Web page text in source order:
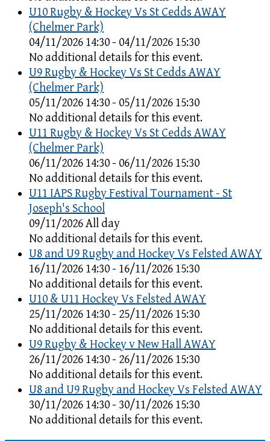
U10 Rugby & Hockey Vs St Cedds AWAY
(Chelmer Park)
04/11/2026 14:30 - 04/11/2026 15:30
No additional details for this event.
U9 Rugby & Hockey Vs St Cedds AWAY
(Chelmer Park)
05/11/2026 14:30 - 05/11/2026 15:30
No additional details for this event.
U11 Rugby & Hockey Vs St Cedds AWAY
(Chelmer Park)
06/11/2026 14:30 - 06/11/2026 15:30
No additional details for this event.
U11 IAPS Rugby Festival Tournament - St
Joseph's School
09/11/2026 All day
No additional details for this event.
U8 and U9 Rugby and Hockey Vs Felsted AWAY
16/11/2026 14:30 - 16/11/2026 15:30
No additional details for this event.
U10 & U11 Hockey Vs Felsted AWAY
25/11/2026 14:30 - 25/11/2026 15:30
No additional details for this event.
U9 Rugby & Hockey v New Hall AWAY
26/11/2026 14:30 - 26/11/2026 15:30
No additional details for this event.
U8 and U9 Rugby and Hockey Vs Felsted AWAY
30/11/2026 14:30 - 30/11/2026 15:30
No additional details for this event.